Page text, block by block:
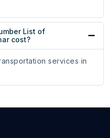
List of
cost?
services in